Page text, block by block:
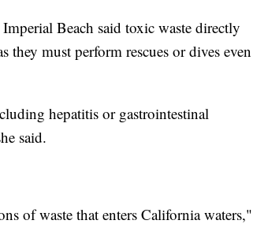
Beach said toxic waste directly
they must perform rescues or dives even
hepatitis or gastrointestinal
said.
of waste that enters California waters,"